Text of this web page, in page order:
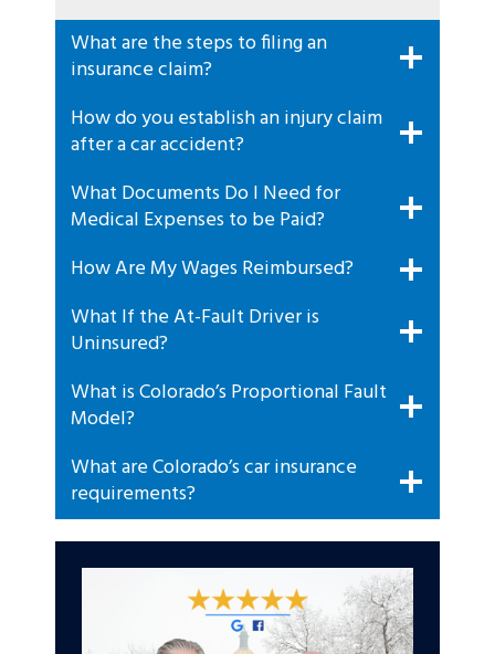
What are the steps to filing an
insurance claim?
How do you establish an injury claim
after a car accident?
What Documents Do I Need for
Medical Expenses to be Paid?
How Are My Wages Reimbursed?
What If the At-Fault Driver is
Uninsured?
What is Colorado’s Proportional Fault
Model?
What are Colorado’s car insurance
requirements?